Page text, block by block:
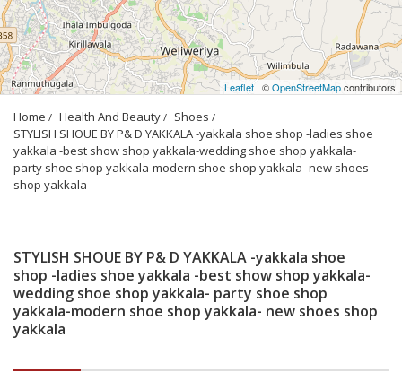
Leaflet | ©OpenStreetMapcontributors
Home Health And Beauty
Shoes
STYLISH SHOUE BY P& D YAKKALA -yakkala shoe shop -ladies shoe
yakkala -best show shop yakkala-wedding shoe shop yakkala-
party shoe shop yakkala-modern shoe shop yakkala- new shoes
shop yakkala
STYLISH SHOUE BY P& D YAKKALA -yakkala shoe
shop -ladies shoe yakkala -best show shop yakkala-
wedding shoe shop yakkala- party shoe shop
yakkala-modern shoe shop yakkala- new shoes shop
yakkala